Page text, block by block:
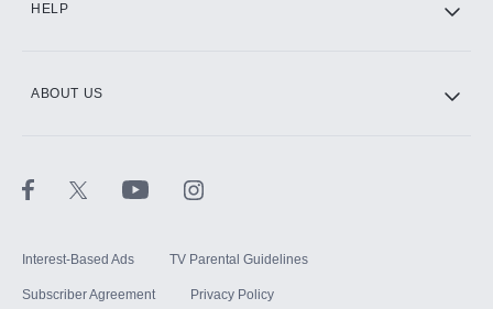
HELP
ABOUT US
Interest-Based Ads TV Parental Guidelines
Subscriber Agreement Privacy Policy